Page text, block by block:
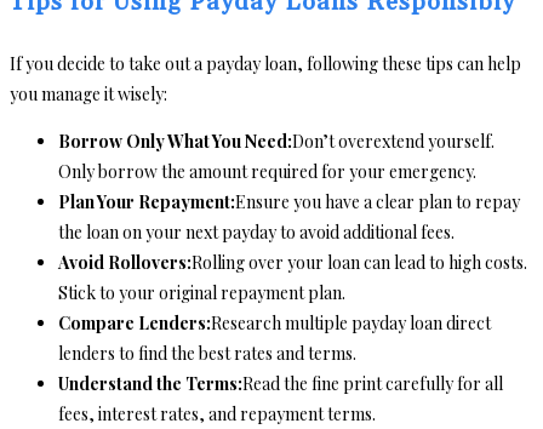
If you decide to take out a payday loan, following these tips can help
you manage it wisely:
Borrow Only What You Need:Don’t overextend yourself.
Only borrow the amount required for your emergency.
Plan Your Repayment:Ensure you have a clear plan to repay
the loan on your next payday to avoid additional fees.
Avoid Rollovers:Rolling over your loan can lead to high costs.
Stick to your original repayment plan.
Compare Lenders:Research multiple payday loan direct
lenders to find the best rates and terms.
Understand the Terms:Read the fine print carefully for all
fees, interest rates, and repayment terms.